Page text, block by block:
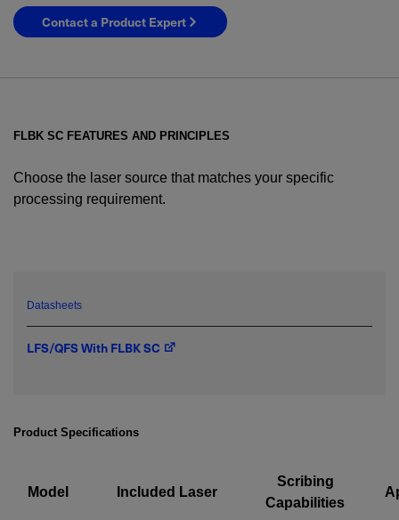
Contact a Product Expert
Required field
Privacy Policy
FLBK SC FEATURES AND PRINCIPLES
Choose the laser source that matches your specific
processing requirement.
Datasheets
LFS/QFS With FLBK SC
Product Specifications
Model Included Laser
Scribing
Capabilities